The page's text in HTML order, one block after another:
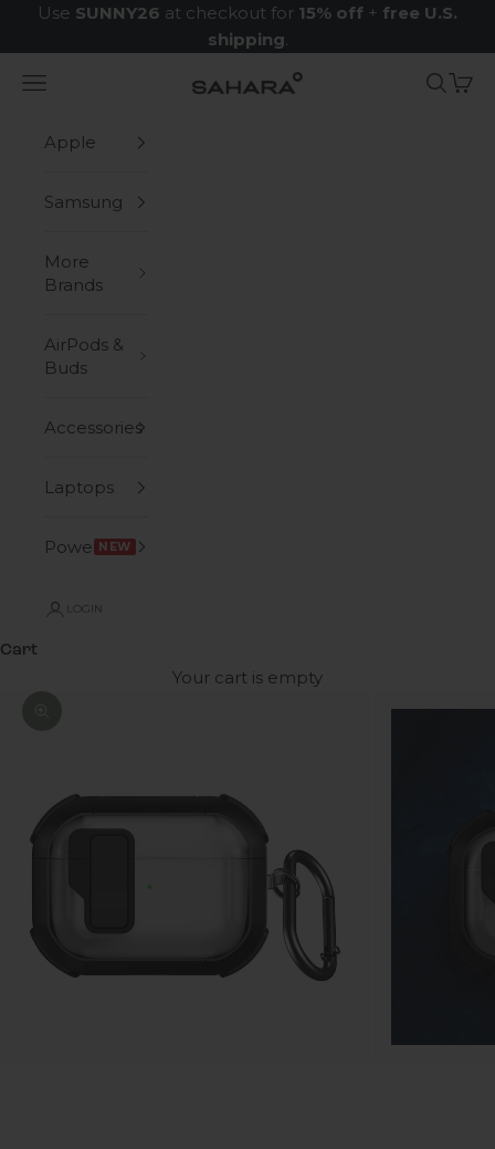
Skip to content
Use SUNNY26 at checkout for 15% off + free U.S.
shipping.
Zerodamage Sahara Case LLC
Navigation menu Search
Cart
Apple
Samsung
More
Brands
AirPods &
Buds
Accessories
Laptops
Power NEW
LOGIN
Cart
Your cart is empty